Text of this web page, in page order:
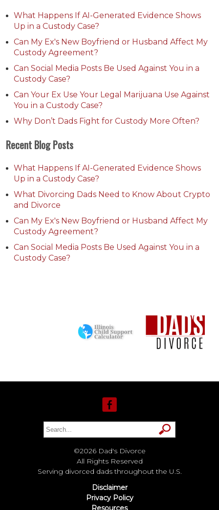
What Happens If AI-Generated Evidence Shows
Up in a Custody Case?
Can My Ex's New Boyfriend or Husband Affect My
Custody Agreement?
Can Social Media Posts Be Used Against You in a
Custody Case?
Can Your Ex Use Your Legal Marijuana Use Against
You in a Custody Case?
Why Don’t Dads Fight for Custody More Often?
Recent Blog Posts
What Happens If AI-Generated Evidence Shows
Up in a Custody Case?
What Divorcing Dads Need to Know About Crypto
and Divorce
Can My Ex's New Boyfriend or Husband Affect My
Custody Agreement?
Can Social Media Posts Be Used Against You in a
Custody Case?
©2026 Dad's Divorce
All Rights Reserved
Serving divorced dads throughout the U.S.
Disclaimer
Privacy Policy
Resources